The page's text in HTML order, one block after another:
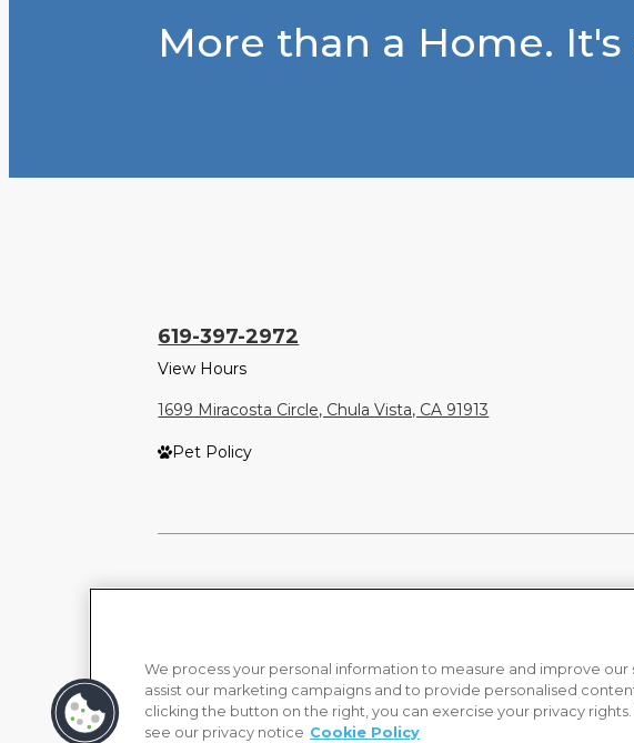
More than a Home.
619-397-2972
View Hours
1699 Miracosta Circle, Chula Vista, CA 91913
Pet Policy
We process your personal information to measure and improve our
assist our marketing campaigns and to provide personalised
clicking the button on the right, you can exercise your privacy
see our privacy notice Cookie Policy